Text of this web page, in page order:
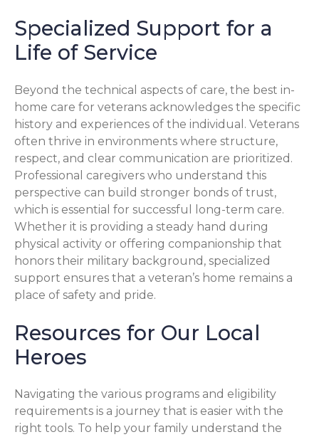
Specialized Support for a
Life of Service
Beyond the technical aspects of care, the best in-
home care for veterans acknowledges the specific
history and experiences of the individual. Veterans
often thrive in environments where structure,
respect, and clear communication are prioritized.
Professional caregivers who understand this
perspective can build stronger bonds of trust,
which is essential for successful long-term care.
Whether it is providing a steady hand during
physical activity or offering companionship that
honors their military background, specialized
support ensures that a veteran’s home remains a
place of safety and pride.
Resources for Our Local
Heroes
Navigating the various programs and eligibility
requirements is a journey that is easier with the
right tools. To help your family understand the